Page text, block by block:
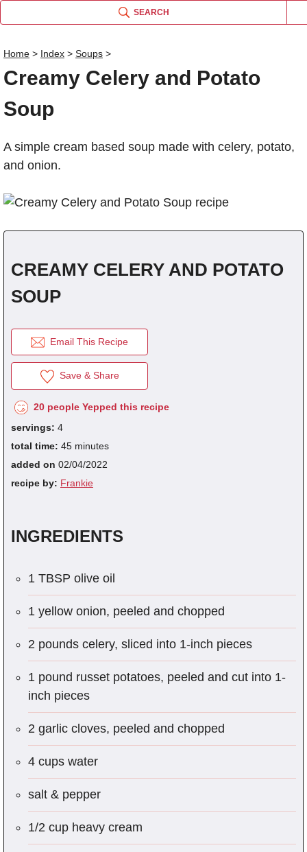
SEARCH
Home > Index > Soups >
Creamy Celery and Potato
Soup
A simple cream based soup made with celery, potato,
and onion.
CREAMY CELERY AND POTATO
SOUP
Email This Recipe
Save & Share
20 people Yepped this recipe
servings: 4
total time: 45 minutes
added on 02/04/2022
recipe by: Frankie
INGREDIENTS
1 TBSP olive oil
1 yellow onion, peeled and chopped
2 pounds celery, sliced into 1-inch pieces
1 pound russet potatoes, peeled and cut into 1-
inch pieces
2 garlic cloves, peeled and chopped
4 cups water
salt & pepper
1/2 cup heavy cream